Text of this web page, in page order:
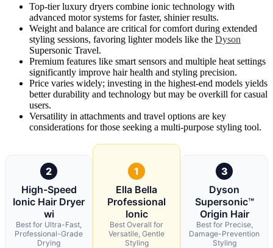
Top-tier luxury dryers combine ionic technology with
advanced motor systems for faster, shinier results.
Weight and balance are critical for comfort during extended
styling sessions, favoring lighter models like the Dyson
Supersonic Travel.
Premium features like smart sensors and multiple heat settings
significantly improve hair health and styling precision.
Price varies widely; investing in the highest-end models yields
better durability and technology but may be overkill for casual
users.
Versatility in attachments and travel options are key
considerations for those seeking a multi-purpose styling tool.
2
High-Speed
Ionic Hair Dryer
wi
Best for Ultra-Fast,
Professional-Grade
Drying
1
Ella Bella
Professional
Ionic
Best Overall for
Versatile, Gentle
Styling
3
Dyson
Supersonic™
Origin Hair
Best for Precise,
Damage-Prevention
Styling